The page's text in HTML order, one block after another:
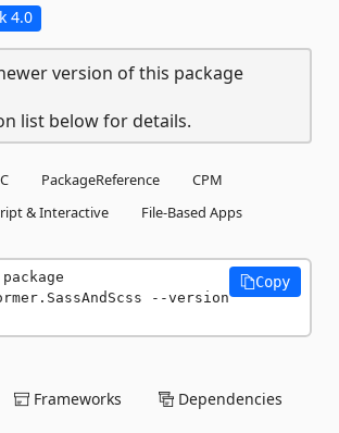
4.0
version of this package
list below for details.
PackageReference
CPM
& Interactive
File-Based Apps
--version
Copy
Frameworks Dependencies